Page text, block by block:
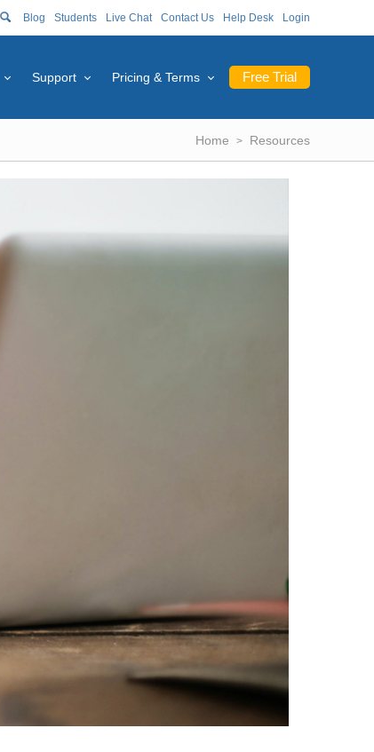
Blog Students Live Chat Contact Us Help Desk Login
Free Trial
Support Pricing & Terms
Home Resources